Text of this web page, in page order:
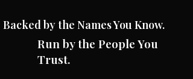
Backed by the Names You Know.
Run by the People You
Trust.